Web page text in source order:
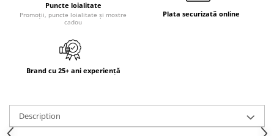
Puncte loialitate
Promoții, puncte loialitate și mostre
cadou
Plata securizată online
Brand cu 25+ ani experiență
Description